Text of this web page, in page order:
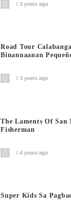
3 years ago
Road Tour
Binanuaanan
3 years ago
The Laments Of San
Fisherman
4 years ago
Super Kids Sa